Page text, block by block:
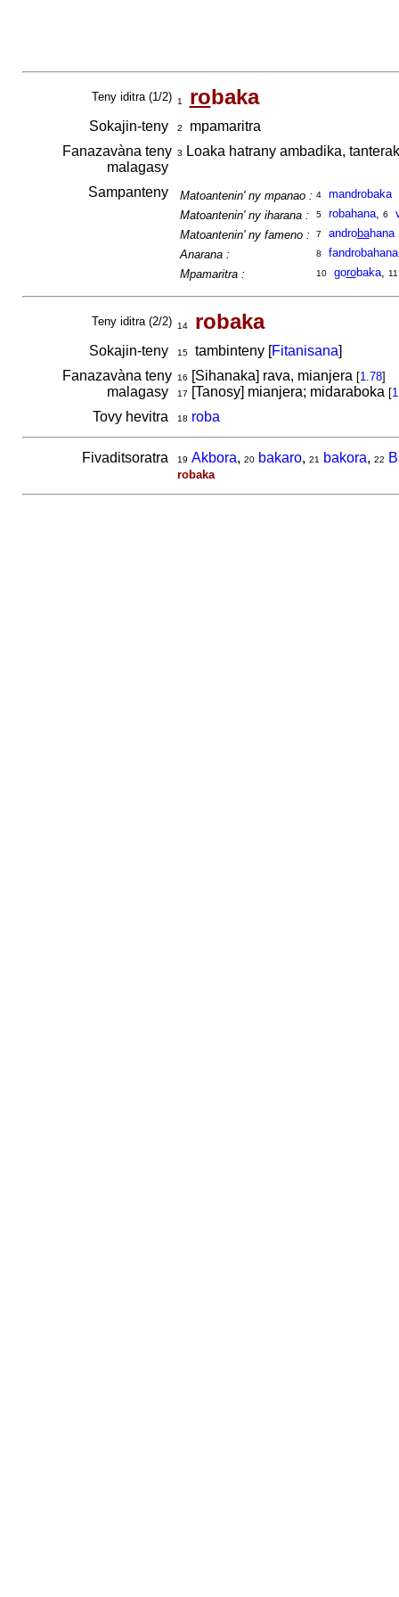
Teny iditra (1/2) 1 robaka
Sokajin-teny 2
mpamaritra
Fanazavàna teny
malagasy
3 Loaka hatrany ambadika,
Sampanteny Matoantenin' ny mpanao : 4
mandrobaka
Matoantenin' ny iharana :
5 robahana, 6
Matoantenin' ny fameno :
7 androbahana
Anarana :
8 fandrobahana
Mpamaritra :
10 gorobaka, 11
Teny iditra (2/2) 14 robaka
Sokajin-teny 15tambinteny [Fitanisana]
Fanazavàna teny
malagasy
16 [Sihanaka] rava, mianjera [1.78]
17 [Tanosy] mianjera; midaraboka [
Tovy hevitra 18 roba
Fivaditsoratra 19 Akbora, 20 bakaro, 21 bakora, 22
robaka